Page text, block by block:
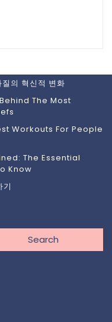
의 혁신적 변화
The Most
Workouts For People
The Essential
Know
기
Search